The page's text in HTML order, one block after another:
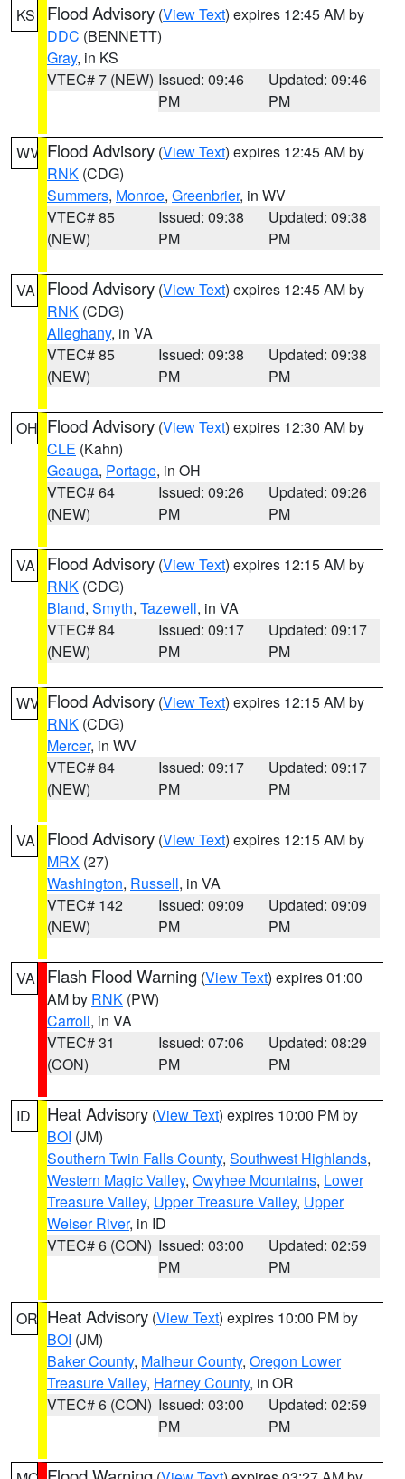
KS Flood Advisory (View Text) expires 12:45 AM by
DDC (BENNETT)
Gray, in KS
VTEC# 7 (NEW) Issued: 09:46
PM
Updated: 09:46
PM
WV Flood Advisory (View Text) expires 12:45 AM by
RNK (CDG)
Summers, Monroe, Greenbrier, in WV
VTEC# 85
(NEW)
Issued: 09:38
PM
Updated: 09:38
PM
VA Flood Advisory (View Text) expires 12:45 AM by
RNK (CDG)
Alleghany, in VA
VTEC# 85
(NEW)
Issued: 09:38
PM
Updated: 09:38
PM
OH Flood Advisory (View Text) expires 12:30 AM by
CLE (Kahn)
Geauga, Portage, in OH
VTEC# 64
(NEW)
Issued: 09:26
PM
Updated: 09:26
PM
VA Flood Advisory (View Text) expires 12:15 AM by
RNK (CDG)
Bland, Smyth, Tazewell, in VA
VTEC# 84
(NEW)
Issued: 09:17
PM
Updated: 09:17
PM
WV Flood Advisory (View Text) expires 12:15 AM by
RNK (CDG)
Mercer, in WV
VTEC# 84
(NEW)
Issued: 09:17
PM
Updated: 09:17
PM
VA Flood Advisory (View Text) expires 12:15 AM by
MRX (27)
Washington, Russell, in VA
VTEC# 142
(NEW)
Issued: 09:09
PM
Updated: 09:09
PM
VA Flash Flood Warning (View Text) expires 01:00
AM by RNK (PW)
Carroll, in VA
VTEC# 31
(CON)
Issued: 07:06
PM
Updated: 08:29
PM
ID Heat Advisory (View Text) expires 10:00 PM by
BOI (JM)
Southern Twin Falls County, Southwest Highlands,
Western Magic Valley, Owyhee Mountains, Lower
Treasure Valley, Upper Treasure Valley, Upper
Weiser River, in ID
VTEC# 6 (CON) Issued: 03:00
PM
Updated: 02:59
PM
OR Heat Advisory (View Text) expires 10:00 PM by
BOI (JM)
Baker County, Malheur County, Oregon Lower
Treasure Valley, Harney County, in OR
VTEC# 6 (CON) Issued: 03:00
PM
Updated: 02:59
PM